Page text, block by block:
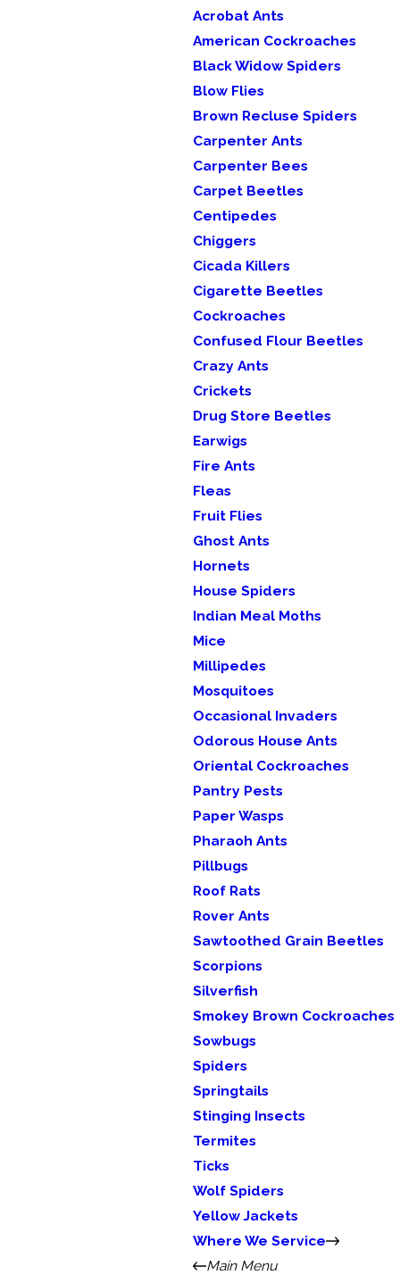
Acrobat Ants
American Cockroaches
Black Widow Spiders
Blow Flies
Brown Recluse Spiders
Carpenter Ants
Carpenter Bees
Carpet Beetles
Centipedes
Chiggers
Cicada Killers
Cigarette Beetles
Cockroaches
Confused Flour Beetles
Crazy Ants
Crickets
Drug Store Beetles
Earwigs
Fire Ants
Fleas
Fruit Flies
Ghost Ants
Hornets
House Spiders
Indian Meal Moths
Mice
Millipedes
Mosquitoes
Occasional Invaders
Odorous House Ants
Oriental Cockroaches
Pantry Pests
Paper Wasps
Pharaoh Ants
Pillbugs
Roof Rats
Rover Ants
Sawtoothed Grain Beetles
Scorpions
Silverfish
Smokey Brown Cockroaches
Sowbugs
Spiders
Springtails
Stinging Insects
Termites
Ticks
Wolf Spiders
Yellow Jackets
Where We Service
Main Menu